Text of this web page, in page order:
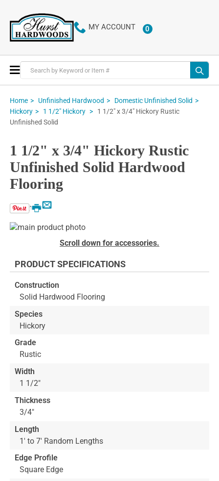
MY ACCOUNT 0ITEMS
Toggle
Nav
Home Unfinished Hardwood
Domestic Unfinished Solid
Hickory
1 1/2" Hickory
1 1/2" x 3/4" Hickory Rustic
Unfinished Solid
1 1/2" x 3/4" Hickory Rustic
Unfinished Solid Hardwood
Flooring
Email
Print
Skip
of
images
gallery
beginning
the
images
gallery
Scroll down for accessories.
PRODUCT SPECIFICATIONS
Construction
Solid Hardwood Flooring
Species
Hickory
Grade
Rustic
Width
1 1/2"
Thickness
3/4"
Length
1' to 7' Random Lengths
Edge Profile
Square Edge